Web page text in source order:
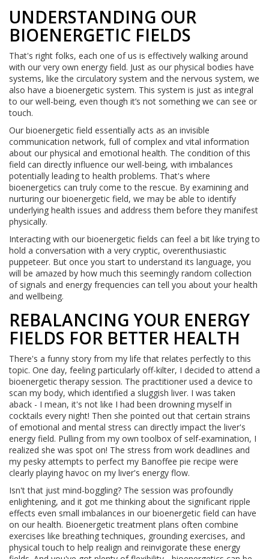
UNDERSTANDING OUR
BIOENERGETIC FIELDS
That's right folks, each one of us is effectively walking around
with our very own energy field. Just as our physical bodies have
systems, like the circulatory system and the nervous system, we
also have a bioenergetic system. This system is just as integral
to our well-being, even though it’s not something we can see or
touch.
Our bioenergetic field essentially acts as an invisible
communication network, full of complex and vital information
about our physical and emotional health. The condition of this
field can directly influence our well-being, with imbalances
potentially leading to health problems. That's where
bioenergetics can truly come to the rescue. By examining and
nurturing our bioenergetic field, we may be able to identify
underlying health issues and address them before they manifest
physically.
Interacting with our bioenergetic fields can feel a bit like trying to
hold a conversation with a very cryptic, overenthusiastic
puppeteer. But once you start to understand its language, you
will be amazed by how much this seemingly random collection
of signals and energy frequencies can tell you about your health
and wellbeing.
REBALANCING YOUR ENERGY
FIELDS FOR BETTER HEALTH
There's a funny story from my life that relates perfectly to this
topic. One day, feeling particularly off-kilter, I decided to attend a
bioenergetic therapy session. The practitioner used a device to
scan my body, which identified a sluggish liver. I was taken
aback - I mean, it's not like I had been drowning myself in
cocktails every night! Then she pointed out that certain strains
of emotional and mental stress can directly impact the liver's
energy field. Pulling from my own toolbox of self-examination, I
realized she was spot on! The stress from work deadlines and
my pesky attempts to perfect my Banoffee pie recipe were
clearly playing havoc on my liver's energy flow.
Isn't that just mind-boggling? The session was profoundly
enlightening, and it got me thinking about the significant ripple
effects even small imbalances in our bioenergetic field can have
on our health. Bioenergetic treatment plans often combine
exercises like breathing techniques, grounding exercises, and
physical touch to help realign and reinvigorate these energy